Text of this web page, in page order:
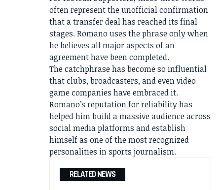
often represent the unofficial confirmation
that a transfer deal has reached its final
stages. Romano uses the phrase only when
he believes all major aspects of an
agreement have been completed.
The catchphrase has become so influential
that clubs, broadcasters, and even video
game companies have embraced it.
Romano’s reputation for reliability has
helped him build a massive audience across
social media platforms and establish
himself as one of the most recognized
personalities in sports journalism.
RELATED NEWS